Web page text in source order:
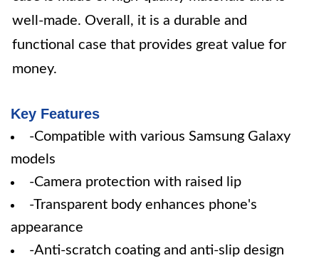
well-made. Overall, it is a durable and
functional case that provides great value for
money.
Key Features
-Compatible with various Samsung Galaxy
models
-Camera protection with raised lip
-Transparent body enhances phone's
appearance
-Anti-scratch coating and anti-slip design